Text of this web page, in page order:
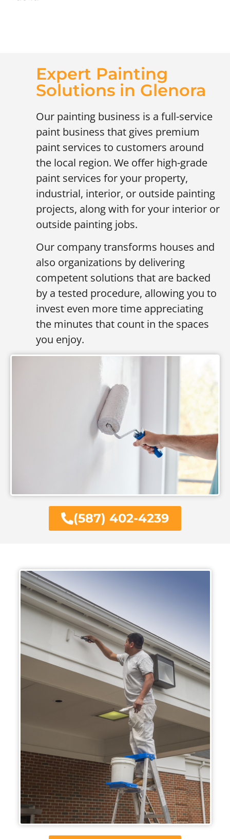
(587) 402-4239
Expert Painting
Solutions in Glenora
Our painting business is a full-service
paint business that gives premium
paint services to customers around
the local region. We offer high-grade
paint services for your property,
industrial, interior, or outside painting
projects, along with for your interior or
outside painting jobs.
Our company transforms houses and
also organizations by delivering
competent solutions that are backed
by a tested procedure, allowing you to
invest even more time appreciating
the minutes that count in the spaces
you enjoy.